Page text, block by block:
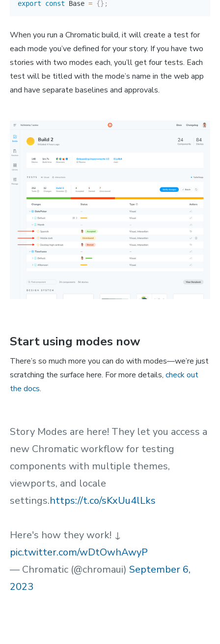
export const Base = {} ;
When you run a Chromatic build, it will create a test for
each mode you’ve defined for your story. If you have two
stories with two modes each, you’ll get four tests. Each
test will be titled with the mode’s name in the web app
and have separate baselines and approvals.
Start using modes now
There’s so much more you can do with modes—we’re just
scratching the surface here. For more details, check out
the docs.
Story Modes are here! They let you access a
new Chromatic workflow for testing
components with multiple themes,
viewports, and locale
settings.https://t.co/sKxUu4lLks
Here's how they work! ↓
pic.twitter.com/wDtOwhAwyP
— Chromatic (@chromaui) September 6,
2023